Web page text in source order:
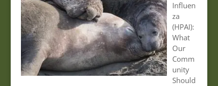
Influen
za
(HPAI):
What
Our
Comm
unity
Should